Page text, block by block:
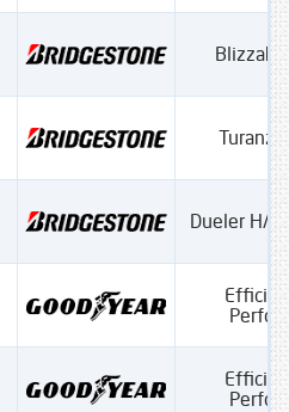
Blizzak
Dueler H/P